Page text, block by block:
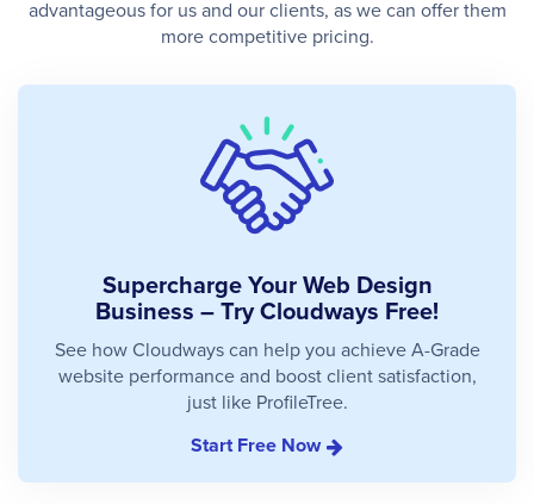
advantageous for us and our clients, as we can offer them
more competitive pricing.
Supercharge Your Web Design
Business – Try Cloudways Free!
See how Cloudways can help you achieve A-Grade
website performance and boost client satisfaction,
just like ProfileTree.
Start Free Now